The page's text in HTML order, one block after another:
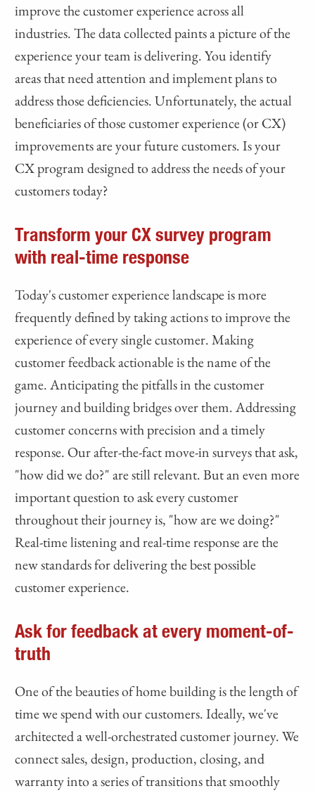
improve the customer experience across all
industries. The data collected paints a picture of the
experience your team is delivering. You identify
areas that need attention and implement plans to
address those deficiencies. Unfortunately, the actual
beneficiaries of those customer experience (or CX)
improvements are your future customers. Is your
CX program designed to address the needs of your
customers today?
Transform your CX survey program
with real-time response
Today's customer experience landscape is more
frequently defined by taking actions to improve the
experience of every single customer. Making
customer feedback actionable is the name of the
game. Anticipating the pitfalls in the customer
journey and building bridges over them. Addressing
customer concerns with precision and a timely
response. Our after-the-fact move-in surveys that ask,
"how did we do?" are still relevant. But an even more
important question to ask every customer
throughout their journey is, "how are we doing?"
Real-time listening and real-time response are the
new standards for delivering the best possible
customer experience.
Ask for feedback at every moment-of-
truth
One of the beauties of home building is the length of
time we spend with our customers. Ideally, we've
architected a well-orchestrated customer journey. We
connect sales, design, production, closing, and
warranty into a series of transitions that smoothly